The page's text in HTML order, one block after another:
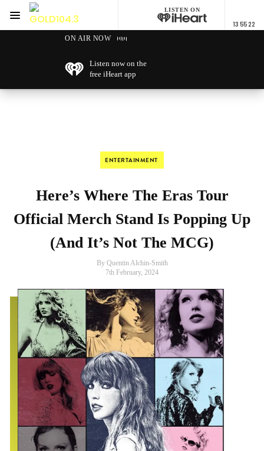
GOLD104.3 Melbourne
LISTEN ON
13 55 22
Menu
ON AIR NOW
Listen now on the
free iHeart app
ENTERTAINMENT
Here’s Where The Eras Tour
Official Merch Stand Is Popping Up
(And It’s Not The MCG)
By Quentin Alchin-Smith
7th February, 2024